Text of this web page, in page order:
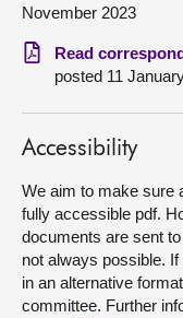
Visit
About
Contact us
November 2023
Read
posted 11
Accessibility
We aim to make sure
fully accessible pdf.
documents are sent
not always possible.
in an alternative
committee. Further